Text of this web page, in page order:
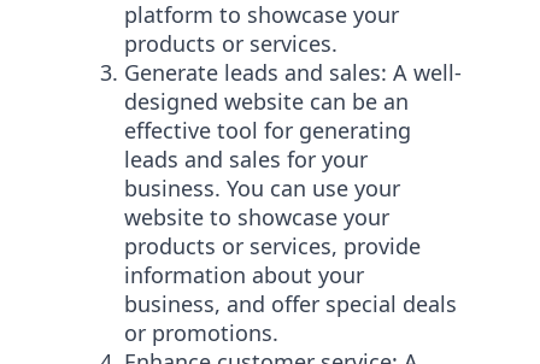
platform to showcase your
products or services.
Generate leads and sales: A well-
designed website can be an
effective tool for generating
leads and sales for your
business. You can use your
website to showcase your
products or services, provide
information about your
business, and offer special deals
or promotions.